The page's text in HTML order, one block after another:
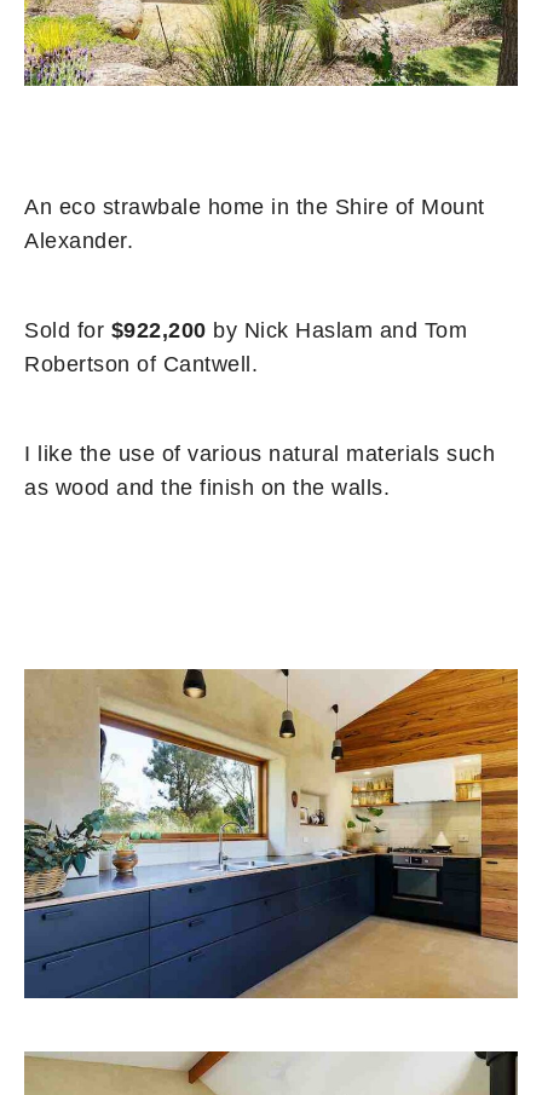
An eco strawbale home in the Shire of Mount
Alexander.
Sold for $922,200 by Nick Haslam and Tom
Robertson of Cantwell.
I like the use of various natural materials such
as wood and the finish on the walls.